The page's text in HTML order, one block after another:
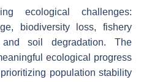
ecological challenges:
biodiversity loss, fishery
soil degradation. The
ecological progress
population stability